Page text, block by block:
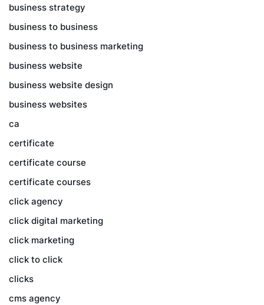
business strategy
business to business
business to business marketing
business website
business website design
business websites
ca
certificate
certificate course
certificate courses
click agency
click digital marketing
click marketing
click to click
clicks
cms agency